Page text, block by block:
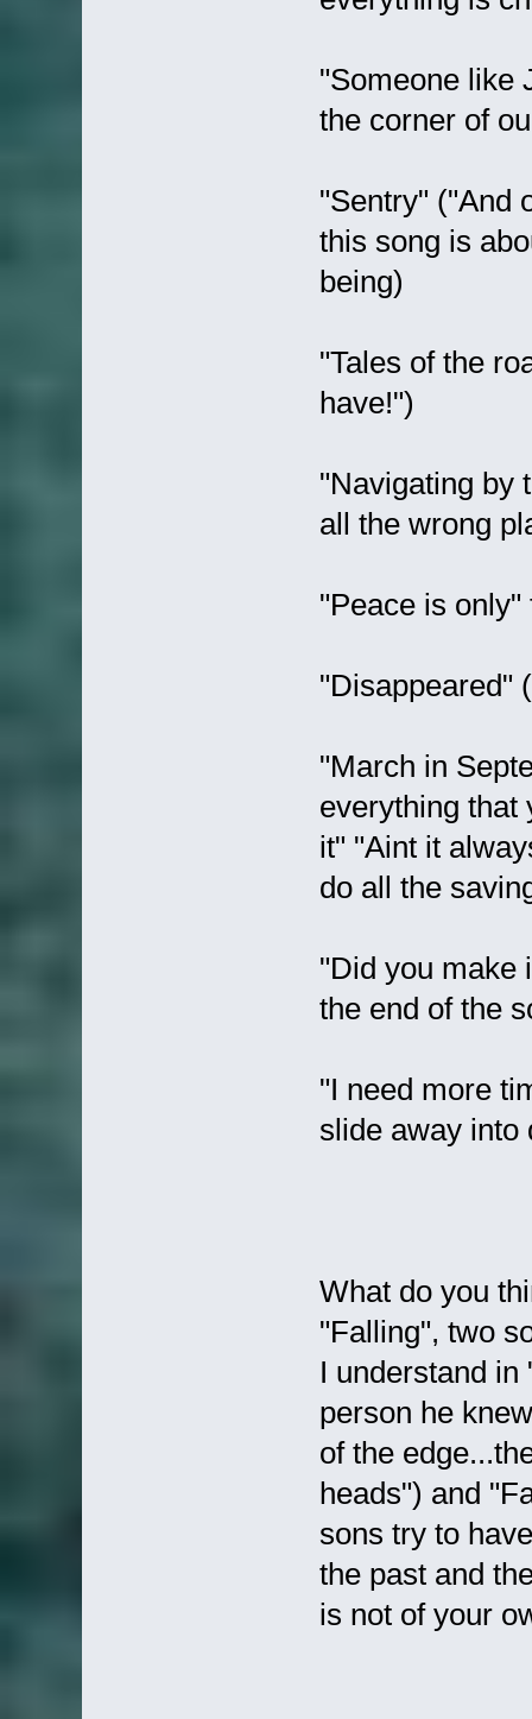
"Someone like
the corner of
"Sentry" ("And
this song is
being)
"Tales of the
have!")
"Navigating by
all the wrong
"Peace is only"
"Disappeared"
"March in
everything that
it" "Aint it
do all the
"Did you make
the end of the
"I need more
slide away into
What do you
"Falling", two
I understand in
person he
of the
heads") and
sons try to
the past and
is not of your